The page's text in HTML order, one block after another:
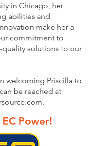
in Chicago, her
abilities and
make her a
commitment to
solutions to our
welcoming Priscilla to
be reached at
.
Power!